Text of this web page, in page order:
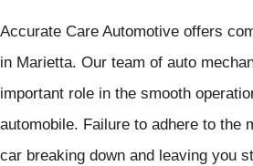
Accurate Care Automotive offers
in Marietta. Our team of auto
important role in the smooth
automobile. Failure to adhere to the
car breaking down and leaving you